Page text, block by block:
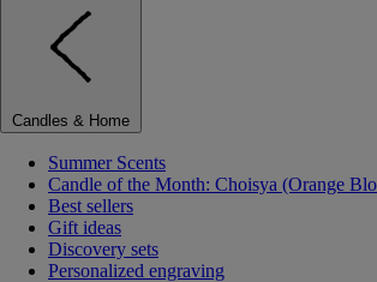
Candles & Home
Summer Scents
Candle of the Month: Choisya (Orange
Best sellers
Gift ideas
Discovery sets
Personalized engraving